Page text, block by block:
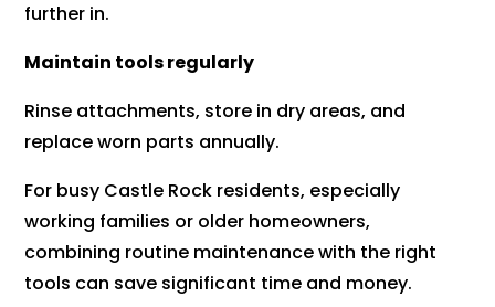
further in.
Maintain tools regularly
Rinse attachments, store in dry areas, and
replace worn parts annually.
For busy Castle Rock residents, especially
working families or older homeowners,
combining routine maintenance with the right
tools can save significant time and money.